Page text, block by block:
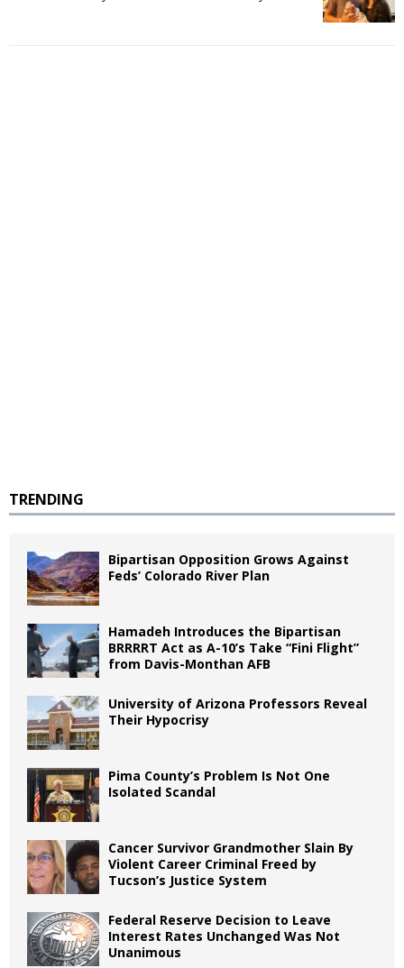
TRENDING
Bipartisan Opposition Grows Against
Feds’ Colorado River Plan
Hamadeh Introduces the Bipartisan
BRRRRT Act as A-10’s Take “Fini Flight”
from Davis-Monthan AFB
University of Arizona Professors Reveal
Their Hypocrisy
Pima County’s Problem Is Not One
Isolated Scandal
Cancer Survivor Grandmother Slain By
Violent Career Criminal Freed by
Tucson’s Justice System
Federal Reserve Decision to Leave
Interest Rates Unchanged Was Not
Unanimous